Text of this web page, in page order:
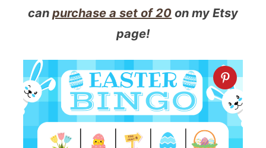
can purchase a set of 20 on my Etsy
page!